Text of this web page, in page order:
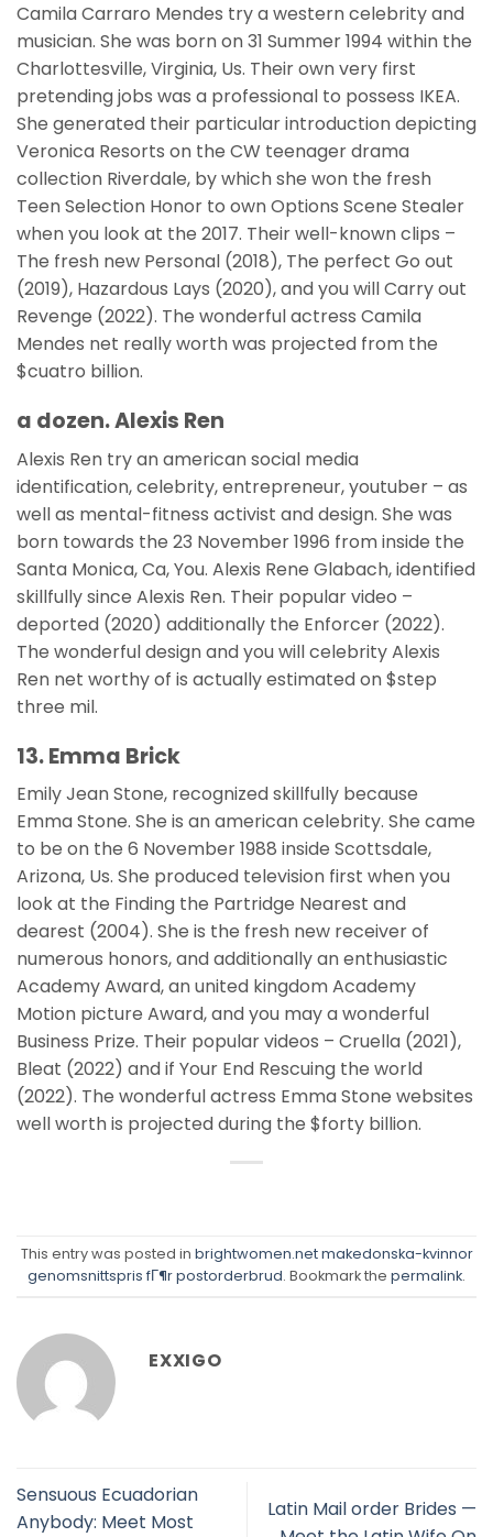
Camila Carraro Mendes try a western celebrity and
musician. She was born on 31 Summer 1994 within the
Charlottesville, Virginia, Us. Their own very first
pretending jobs was a professional to possess IKEA.
She generated their particular introduction depicting
Veronica Resorts on the CW teenager drama
collection Riverdale, by which she won the fresh
Teen Selection Honor to own Options Scene Stealer
when you look at the 2017. Their well-known clips –
The fresh new Personal (2018), The perfect Go out
(2019), Hazardous Lays (2020), and you will Carry out
Revenge (2022). The wonderful actress Camila
Mendes net really worth was projected from the
$cuatro billion.
a dozen. Alexis Ren
Alexis Ren try an american social media
identification, celebrity, entrepreneur, youtuber – as
well as mental-fitness activist and design. She was
born towards the 23 November 1996 from inside the
Santa Monica, Ca, You. Alexis Rene Glabach, identified
skillfully since Alexis Ren. Their popular video –
deported (2020) additionally the Enforcer (2022).
The wonderful design and you will celebrity Alexis
Ren net worthy of is actually estimated on $step
three mil.
13. Emma Brick
Emily Jean Stone, recognized skillfully because
Emma Stone. She is an american celebrity. She came
to be on the 6 November 1988 inside Scottsdale,
Arizona, Us. She produced television first when you
look at the Finding the Partridge Nearest and
dearest (2004). She is the fresh new receiver of
numerous honors, and additionally an enthusiastic
Academy Award, an united kingdom Academy
Motion picture Award, and you may a wonderful
Business Prize. Their popular videos – Cruella (2021),
Bleat (2022) and if Your End Rescuing the world
(2022). The wonderful actress Emma Stone websites
well worth is projected during the $forty billion.
This entry was posted in brightwomen.net makedonska-kvinnor
genomsnittspris fГ¶r postorderbrud. Bookmark the permalink.
EXXIGO
Sensuous Ecuadorian
Anybody: Meet Most
Latin Mail order Brides —